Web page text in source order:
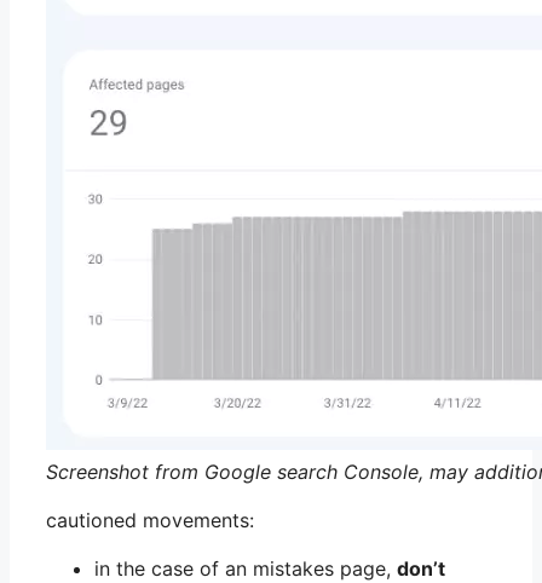
Screenshot from Google search Console, may
cautioned movements:
in the case of an mistakes page, don’t